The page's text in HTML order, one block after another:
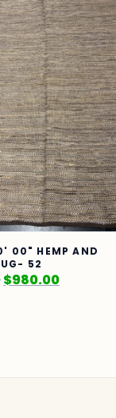
00" HEMP AND
52
$980.00